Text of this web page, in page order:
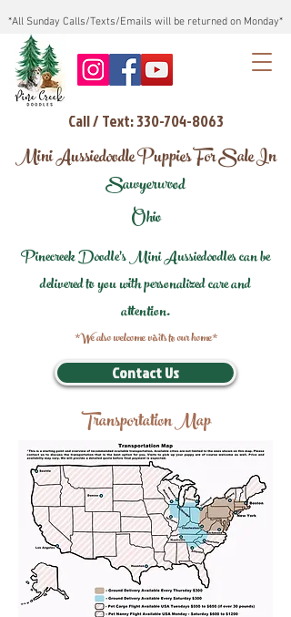
*All Sunday Calls/Texts/Emails will be returned on Monday*
Call / Text: 330-704-8063
Mini Aussiedoodle Puppies For Sale In
Sawyerwood
Ohio
Pinecreek Doodle's Mini Aussiedoodles can be
delivered to you with personalized care and
attention.
*We also welcome visits to our home*
Contact Us
Transportation Map